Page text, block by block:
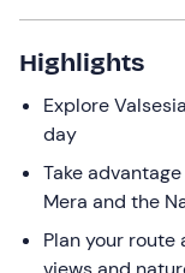
get
the
keyboard
shortcuts
changing
dates.
Highlights
Explore
day
Take
Mera and the
Plan your